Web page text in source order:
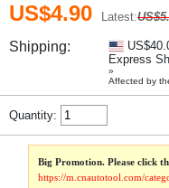
US$4.90 Latest:
Shipping:
Express
»
Affected by
Quantity:
Big Promotion. Please click
https://m.cnautotool.com/